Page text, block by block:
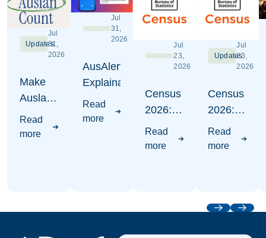
Updates
Jul
31,
2026
Make
Auslan
Count -
Census
Read
more
Jul
31,
2026
AusAlert
Explaination
Read
more
Jul
23,
2026
Census
2026:
Where
to put
Read
more
Updates
Jul
23,
2026
Census
2026:
Write
Auslan
Read
more
Previous
Next